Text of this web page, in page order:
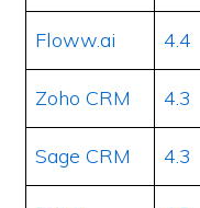
Floww.ai 4.4
Zoho CRM 4.3
Sage CRM 4.3